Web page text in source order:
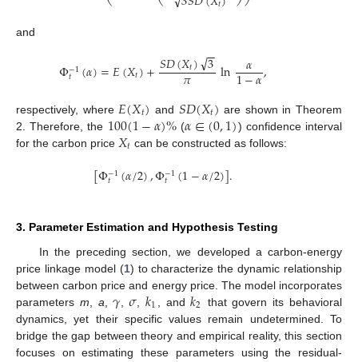
and
Φ−1
𝑡 (𝛼)=𝐸(𝑋𝑡)+𝑆𝐷(𝑋𝑡) 3
−
−
√
𝜋 ln 𝛼
1−𝛼,
respectively, where 𝐸(𝑋𝑡) and 𝑆𝐷(𝑋𝑡) are shown in Theorem
2. Therefore, the 100(1−𝛼)% (𝛼∈(0,1)) confidence interval
for the carbon price 𝑋𝑡 can be constructed as follows:
[Φ−1
𝑡 (𝛼/2),Φ−1
𝑡 (1−𝛼/2)].
3. Parameter Estimation and Hypothesis Testing
In the preceding section, we developed a carbon-energy
price linkage model (1) to characterize the dynamic relationship
between carbon price and energy price. The model incorporates
parameters m a ,𝛾 ,𝜎 ,𝑘1 , and𝑘2 that govern its behavioral
dynamics, yet their specific values remain undetermined. To
bridge the gap between theory and empirical reality, this section
focuses on estimating these parameters using the residual-
12. May
13. May
14. May
15. May
16. May
17. May
18. May
19. May
20. May
22. May
23. May
24. May
25. May
26. May
27. May
28. May
29. May
30. May
1. Jun
2. Jun
3. Jun
4. Jun
5. Jun
6. Jun
7. Jun
8. Jun
9. Jun
11. Jun
12. Jun
13. Jun
14. Jun
15. Jun
16. Jun
17. Jun
18. Jun
19. Jun
21. Jun
22. Jun
23. Jun
24. Jun
25. Jun
26. Jun
27. Jun
28. Jun
29. Jun
1. Jul
2. Jul
3. Jul
4. Jul
5. Jul
6. Jul
7. Jul
8. Jul
9. Jul
11. Jul
12. Jul
13. Jul
14. Jul
15. Jul
16. Jul
17. Jul
18. Jul
19. Jul
21. Jul
22. Jul
23. Jul
24. Jul
25. Jul
26. Jul
27. Jul
28. Jul
29. Jul
31. Jul
1. Aug
2. Aug
3. Aug
4. Aug
5. Aug
6. Aug
7. Aug
8. Aug